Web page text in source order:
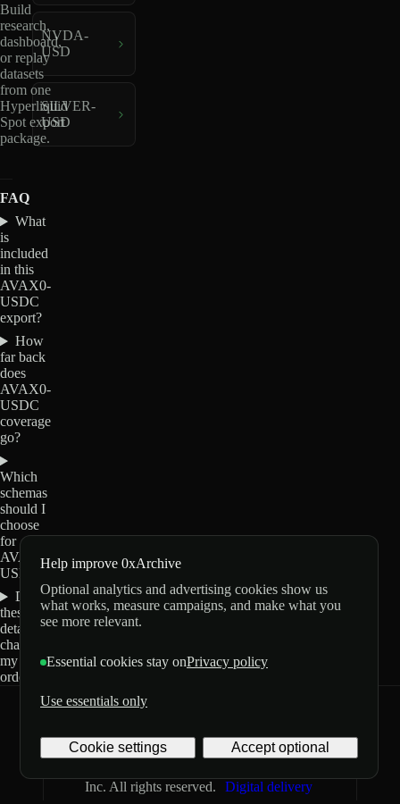
Build
research,
dashboard,
or replay
datasets
from one
Hyperliquid
Spot export
package.
NVDA-
USD
SILVER-
USD
FAQ
What
is
included
in this
AVAX0-
USDC
export?
How
far back
does
AVAX0-
USDC
coverage
go?
Which
schemas
should I
choose
for
AVAX0-
USDC?
Do
these
details
change
my
order?
Inc. All rights reserved.
Digital delivery
Help improve 0xArchive
Optional analytics and advertising cookies show us
what works, measure campaigns, and make what you
see more relevant.
Essential cookies stay onPrivacy policy
Use essentials only
Cookie settings Accept optional